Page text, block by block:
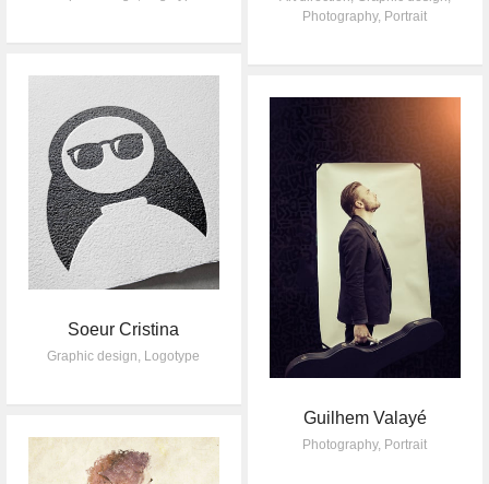
Photography, Portrait
Soeur Cristina
Graphic design, Logotype
Guilhem Valayé
Photography, Portrait